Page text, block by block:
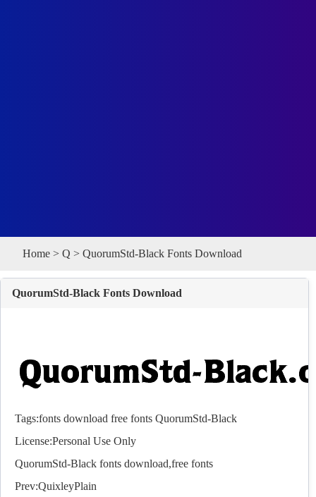
Home > Q > QuorumStd-Black Fonts Download
QuorumStd-Black Fonts Download
Tags:fonts download free fonts QuorumStd-Black
License:Personal Use Only
QuorumStd-Black fonts download,free fonts
Prev:QuixleyPlain